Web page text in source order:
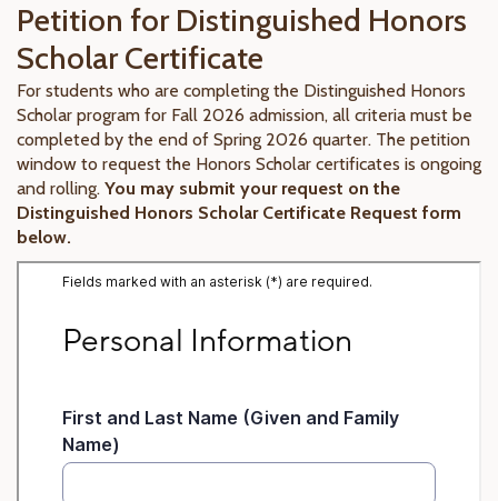
Petition for Distinguished Honors
Scholar Certificate
For students who are completing the Distinguished Honors
Scholar program for Fall 2026 admission, all criteria must be
completed by the end of Spring 2026 quarter. The petition
window to request the Honors Scholar certificates is ongoing
and rolling. You may submit your request on the
Distinguished Honors Scholar Certificate Request form
below.